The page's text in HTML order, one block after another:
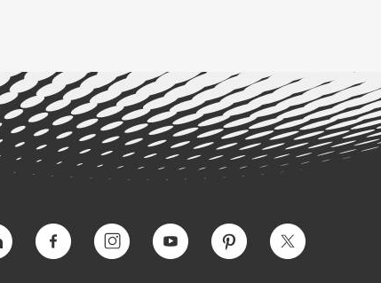
Facebook InstagramYouTube Pinterest Twitter